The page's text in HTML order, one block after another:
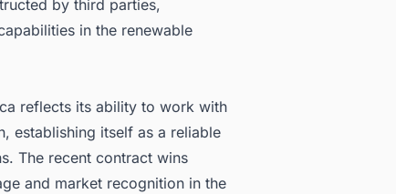
by third parties,
in the renewable
reflects its ability to work with
establishing itself as a reliable
The recent contract wins
and market recognition in the